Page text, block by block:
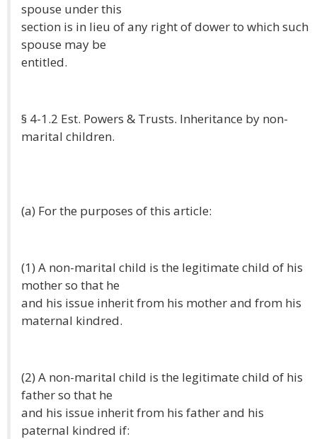
spouse under this
section is in lieu of any right of dower to which such
spouse may be
entitled.
§ 4-1.2 Est. Powers & Trusts. Inheritance by non-
marital children.
(a) For the purposes of this article:
(1) A non-marital child is the legitimate child of his
mother so that he
and his issue inherit from his mother and from his
maternal kindred.
(2) A non-marital child is the legitimate child of his
father so that he
and his issue inherit from his father and his
paternal kindred if: